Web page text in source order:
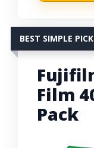
BEST SIMPLE PICK
Film
Pack